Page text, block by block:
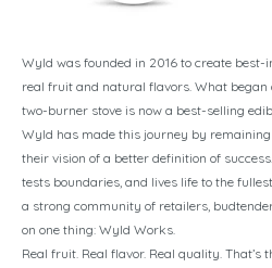
Wyld was founded in 2016 to create
real fruit and natural flavors. What began
two-burner stove is now a best-selling
Wyld has made this journey by
their vision of a better definition of
tests boundaries, and lives life to the
a strong community of retailers,
on one thing: Wyld Works.
Real fruit. Real flavor. Real quality. That’s